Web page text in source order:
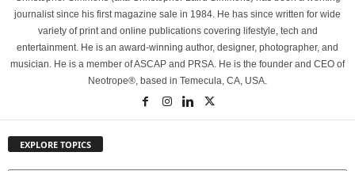
journalist since his first magazine sale in 1984. He has since written for wide
variety of print and online publications covering lifestyle, tech and
entertainment. He is an award-winning author, designer, photographer, and
musician. He is a member of ASCAP and PRSA. He is the founder and CEO of
Neotrope®, based in Temecula, CA, USA.
EXPLORE TOPICS